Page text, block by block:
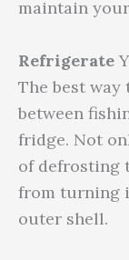
maintain
Refrigerate
The best way
between
fridge. Not
of defrosting
from turning
outer shell.